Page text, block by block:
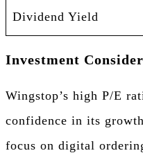
Dividend Yield
Investment
Wingstop’s high P/E
confidence in its
focus on digital